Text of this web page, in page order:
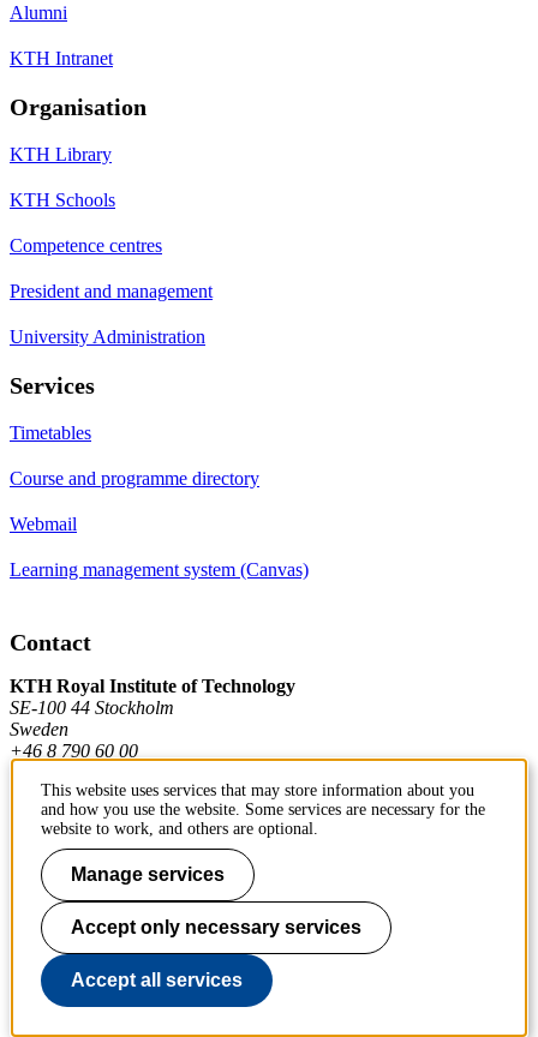
Alumni
KTH Intranet
Organisation
KTH Library
KTH Schools
Competence centres
President and management
University Administration
Services
Timetables
Course and programme directory
Webmail
Learning management system (Canvas)
Contact
KTH Royal Institute of Technology
SE-100 44 Stockholm
Sweden
+46 8 790 60 00
Contact KTH
Work at KTH
Press and media
About KTH website
This website uses services that may store information about you
and how you use the website. Some services are necessary for the
website to work, and others are optional.
Manage services
Accept only necessary services
Accept all services